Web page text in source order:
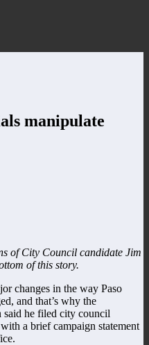
manipulate
of City Council candidate Jim
of this story.
changes in the way Paso
and that’s why the
said he filed city council
a brief campaign statement